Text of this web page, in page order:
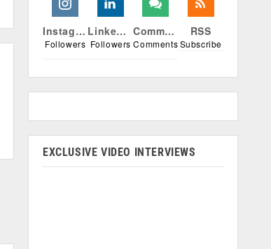
Instagram
Followers
Linkedin
Followers
Comments
Comments
RSS
Subscribe
EXCLUSIVE VIDEO INTERVIEWS